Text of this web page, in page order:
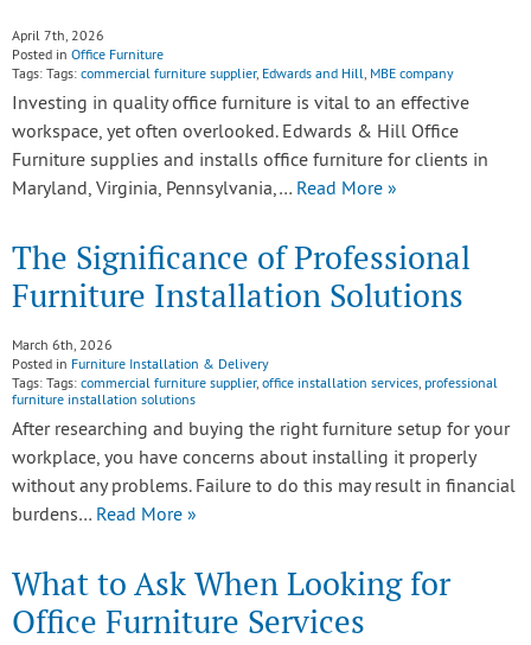
April 7th, 2026
Posted in Office Furniture
Tags: Tags: commercial furniture supplier, Edwards and Hill, MBE company
Investing in quality office furniture is vital to an effective
workspace, yet often overlooked. Edwards & Hill Office
Furniture supplies and installs office furniture for clients in
Maryland, Virginia, Pennsylvania,… Read More »
The Significance of Professional
Furniture Installation Solutions
March 6th, 2026
Posted in Furniture Installation & Delivery
Tags: Tags: commercial furniture supplier, office installation services, professional
furniture installation solutions
After researching and buying the right furniture setup for your
workplace, you have concerns about installing it properly
without any problems. Failure to do this may result in financial
burdens… Read More »
What to Ask When Looking for
Office Furniture Services